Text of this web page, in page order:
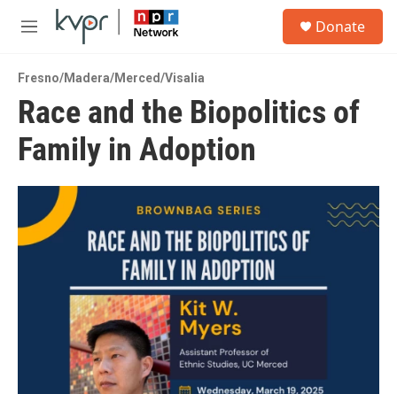
Skip to main content
M
u
Donate
Fresno/Madera/Merced/Visalia
Race and the Biopolitics of
Family in Adoption